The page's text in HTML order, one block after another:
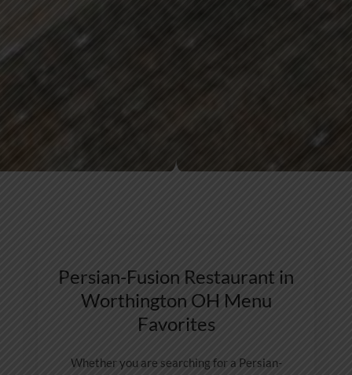
Persian-Fusion Restaurant in
Worthington OH Menu
Favorites
Whether you are searching for a Persian-